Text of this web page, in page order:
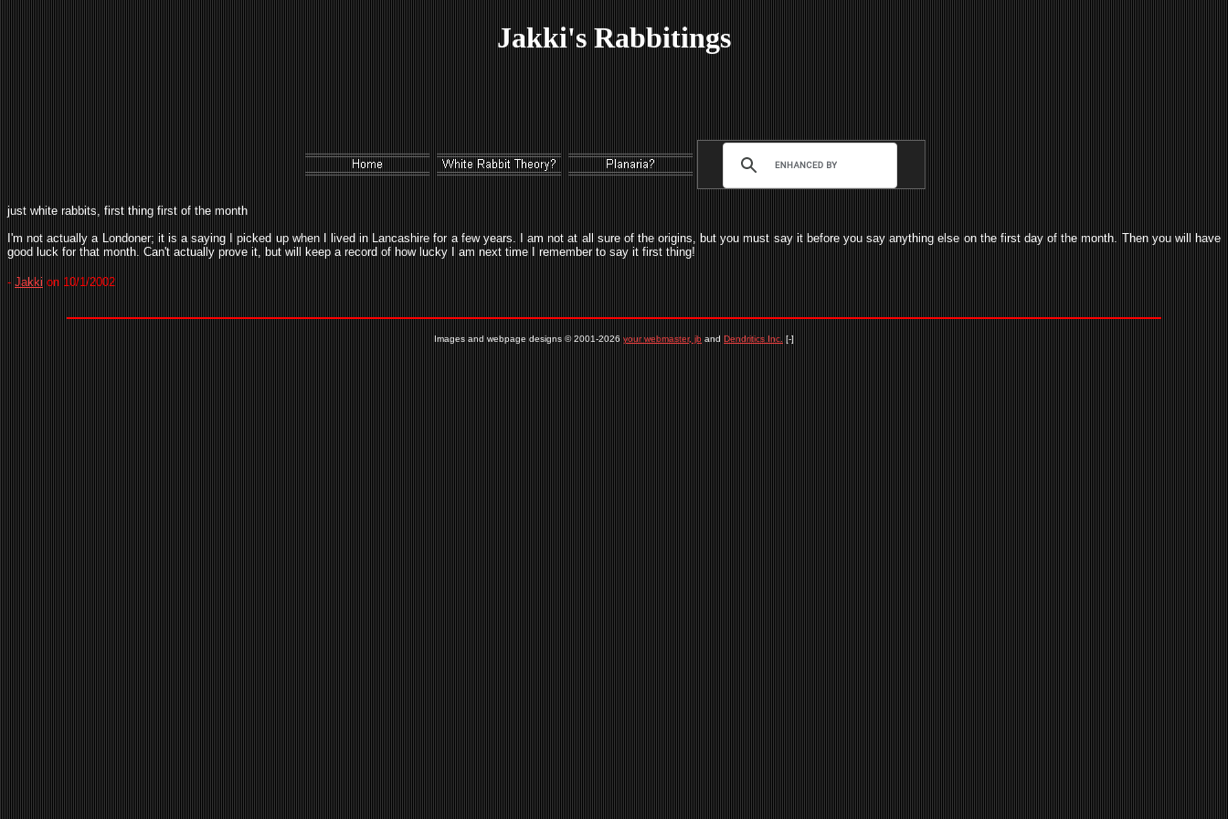
Jakki's Rabbitings
just white rabbits, first thing first of the month
I'm not actually a Londoner; it is a saying I picked up when I lived in Lancashire for a few years. I am not at all sure of the origins, but you must say it before you say anything else on the first day of the month. Then you will have
good luck for that month. Can't actually prove it, but will keep a record of how lucky I am next time I remember to say it first thing!
- Jakki on 10/1/2002
Images and webpage designs © 2001-2026 your webmaster, jb and Dendritics Inc. [-]